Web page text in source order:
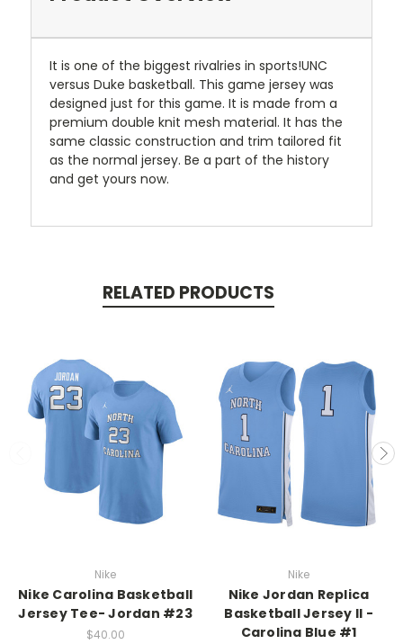
It is one of the biggest rivalries in sports!UNC
versus Duke basketball. This game jersey was
designed just for this game. It is made from a
premium double knit mesh material. It has the
same classic construction and trim tailored fit
as the normal jersey. Be a part of the history
and get yours now.
RELATED PRODUCTS
Nike
Nike Carolina Basketball
Jersey Tee- Jordan #23
$40.00
Nike
Nike Jordan Replica
Basketball Jersey II -
Carolina Blue #1